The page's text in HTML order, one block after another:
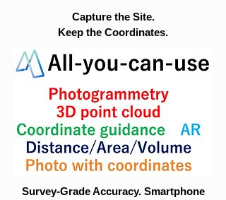
Capture the Site.
Keep the Coordinates.
Survey-Grade Accuracy. Smartphone